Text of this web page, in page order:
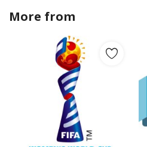
More from